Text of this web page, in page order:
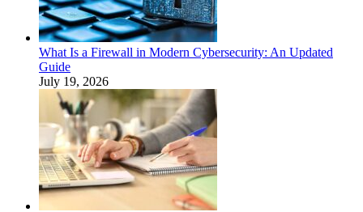
What Is a Firewall in Modern Cybersecurity: An Updated
Guide
July 19, 2026